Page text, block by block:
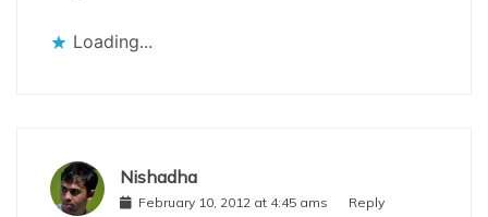
Loading...
Nishadha
February 10, 2012 at 4:45 ams Reply